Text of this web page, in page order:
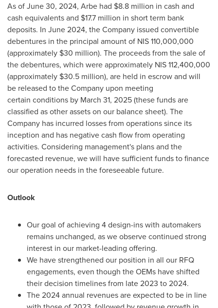
As ofJune 30, 2024, Arbe had $8.8 million in cash and
cash equivalents and $17.7 million in short term bank
deposits. In June 2024, the Company issued convertible
debentures in the principal amount of NIS 110,000,000
(approximately $30 million). The proceeds from the sale of
the debentures, which were approximately NIS 112,400,000
(approximately $30.5 million), are held in escrow and will
be released to the Company upon meeting
certain conditions by March 31, 2025(these funds are
classified as other assets on our balance sheet). The
Company has incurred losses from operations since its
inception and has negative cash flow from operating
activities. Considering management's plans and the
forecasted revenue, we will have sufficient funds to finance
our operation needs in the foreseeable future.
Outlook
Our goal of achieving 4 design-ins with automakers
remains unchanged, as we observe continued strong
interest in our market-leading offering.
We have strengthened our position in all our RFQ
engagements, even though the OEMs have shifted
their decision timelines from late 2023 to 2024.
The 2024 annual revenues are expected to be in line